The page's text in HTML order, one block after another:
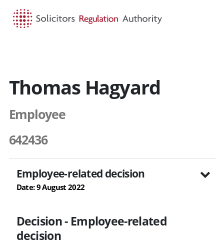
Thomas Hagyard
Employee
642436
Employee-related decision
Date: 9 August 2022
Decision - Employee-related
decision